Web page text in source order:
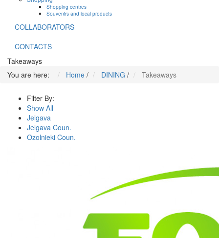
Shopping centres
Souvenirs and local products
COLLABORATORS
CONTACTS
Takeaways
You are here:
Home / DINING / Takeaways
Filter By:
Show All
Jelgava
Jelgava Coun.
Ozolnieki Coun.